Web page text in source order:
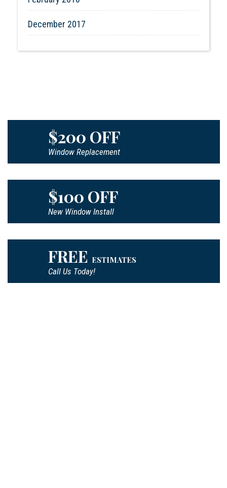
December 2017
$200 OFF
Window Replacement
$100 OFF
New Window Install
FREE ESTIMATES
Call Us Today!